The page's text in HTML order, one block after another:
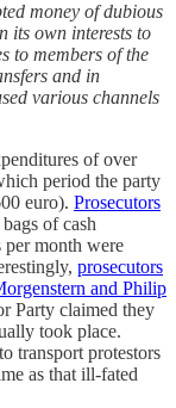
money of dubious
its own interests to
to members of the
and in
various channels
of over
period the party
euro). Prosecutors
of cash
per month were
prosecutors
and Philip
Party claimed they
took place.
transport protestors
as that ill-fated